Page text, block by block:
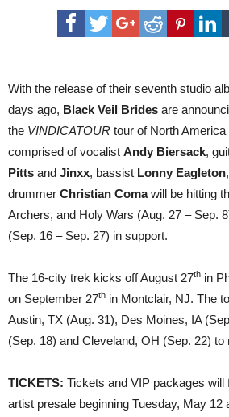
VEIL
BRIDES
Announce
Leg
the
‘VINDICATOUR’
With the release of their seventh studio
days ago, Black Veil Brides are
the VINDICATOUR tour of North
comprised of vocalist Andy Biersack,
Pitts and Jinxx, bassist Lonny Eagleton
drummer Christian Comawill be hitting
Archers, and Holy Wars (Aug. 27 – Sep.
(Sep. 16 – Sep. 27) in support.
The 16-city trek kicks off August 27th in
on September 27th in Montclair, NJ. The
Austin, TX (Aug. 31), Des Moines, IA
(Sep. 18) and Cleveland, OH (Sep. 22) to
TICKETS: Tickets and VIP packages will
artist presale beginning Tuesday, May 12